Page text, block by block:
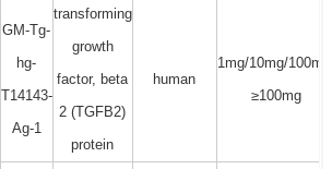
GM-Tg-
hg-
T14143-
Ag-1
transforming
growth
factor, beta
2 (TGFB2)
protein
human
1mg/10mg/
≥100mg